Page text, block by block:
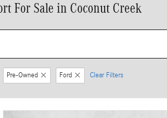
For Sale in Coconut Creek
Pre-Owned Ford Clear Filters